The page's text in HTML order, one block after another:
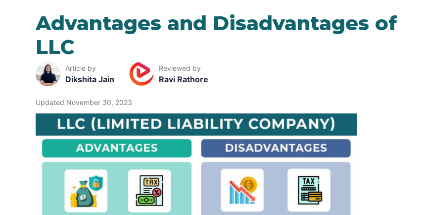
Advantages and Disadvantages of
LLC
Article by
Dikshita Jain
Reviewed by
Ravi Rathore
Updated November 30, 2023